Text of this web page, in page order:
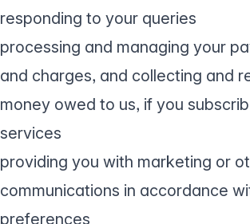
responding to your queries
processing and managing your
and charges, and collecting and
money owed to us, if you
services
providing you with marketing or
communications in accordance
preferences